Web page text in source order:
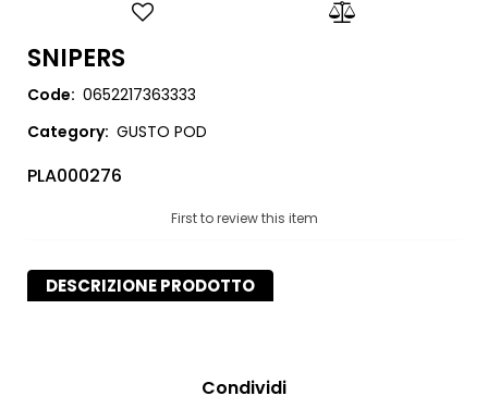
SNIPERS
Code: 0652217363333
Category: GUSTO POD
PLA000276
First to review this item
DESCRIZIONE PRODOTTO
Condividi